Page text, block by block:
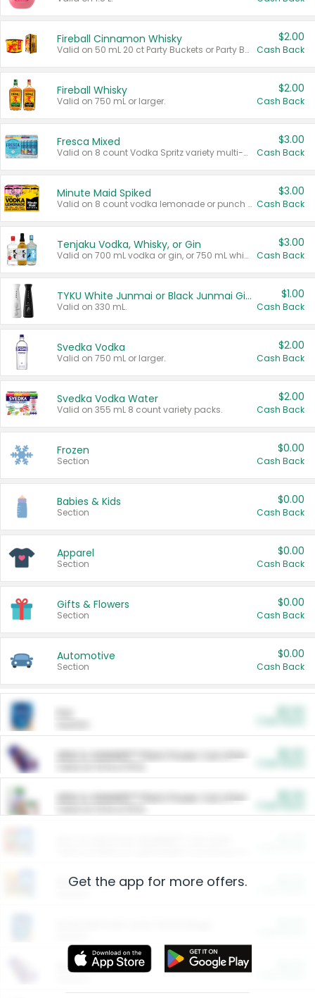
Fireball Cinnamon Whisky
Valid on 50 mL 20 ct Party Buckets or Party Boxes.
$2.00
Cash Back
Fireball Whisky
Valid on 750 mL or larger.
$2.00
Cash Back
Fresca Mixed
Valid on 8 count Vodka Spritz variety multi-packs.
$3.00
Cash Back
Minute Maid Spiked
Valid on 8 count vodka lemonade or punch variety multi-packs.
$3.00
Cash Back
Tenjaku Vodka, Whisky, or Gin
Valid on 700 mL vodka or gin, or 750 mL whisky.
$3.00
Cash Back
TYKU White Junmai or Black Junmai Ginjo Sake
Valid on 330 mL.
$1.00
Cash Back
Svedka Vodka
Valid on 750 mL or larger.
$2.00
Cash Back
Svedka Vodka Water
Valid on 355 mL 8 count variety packs.
$2.00
Cash Back
Frozen
Section
$0.00
Cash Back
Babies & Kids
Section
$0.00
Cash Back
Apparel
Section
$0.00
Cash Back
Gifts & Flowers
Section
$0.00
Cash Back
Automotive
Section
$0.00
Cash Back
ARM & HAMMER™ Plant Power Cat Litter
ARM & HAMMER™ Plant Power Cat Litter
Restaurants
More Ways to Save
Get the app for more offers.